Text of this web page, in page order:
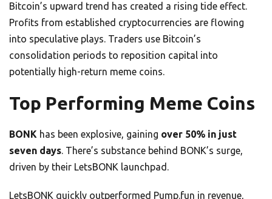
Bitcoin’s upward trend has created a rising tide effect.
Profits from established cryptocurrencies are flowing
into speculative plays. Traders use Bitcoin’s
consolidation periods to reposition capital into
potentially high-return meme coins.
Top Performing Meme Coins
BONK has been explosive, gaining over 50% in just
seven days. There’s substance behind BONK’s surge,
driven by their LetsBONK launchpad.
LetsBONK quickly outperformed Pump.fun in revenue,